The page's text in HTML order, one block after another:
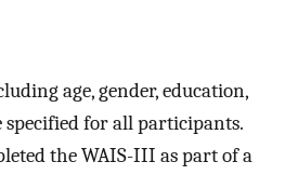
age, gender, education,
specified for all participants.
the WAIS-III as part of a